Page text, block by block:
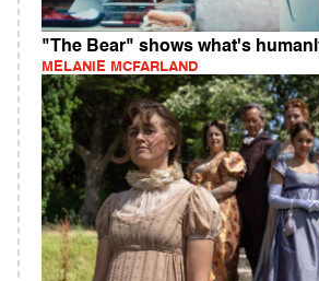
"The Bear" shows what's
MELANIE MCFARLAND